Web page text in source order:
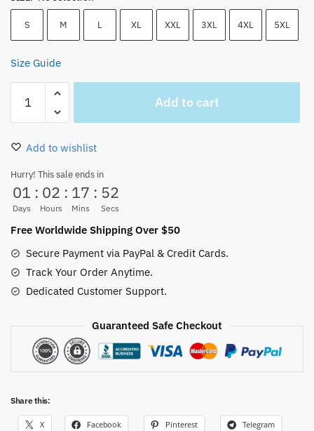
S M L XL XXL 3XL 4XL 5XL
Size Guide
Piece
Anime
Trafalgar
Water
Law
Classic
T
Tee
quantity
Add to cart
Add to wishlist
Hurry! This sale ends in
01
Days
: 02
Hours
: 17
Mins
: 51
Secs
Free Worldwide Shipping Over $50
Secure Payment via PayPal & Credit Cards.
Track Your Order Anytime.
Dedicated Customer Support.
Guaranteed Safe Checkout
Share this:
X Facebook Pinterest Telegram